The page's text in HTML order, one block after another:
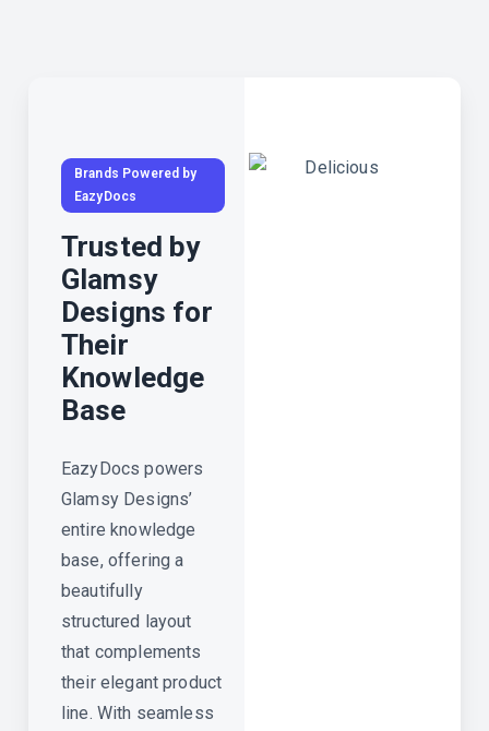
Brands Powered by
EazyDocs
Trusted by
Glamsy
Designs for
Their
Knowledge
Base
EazyDocs powers
Glamsy Designs’
entire knowledge
base, offering a
beautifully
structured layout
that complements
their elegant product
line. With seamless